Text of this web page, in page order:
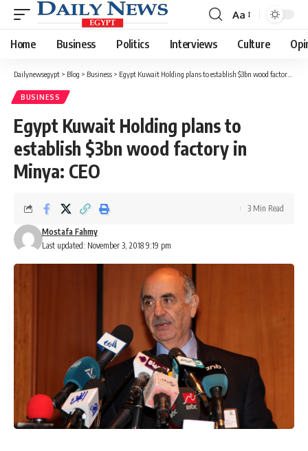
Font
Resizer
Aa
Home Business Politics Interviews Culture
Dailynewsegypt > Blog > Business > Egypt Kuwait Holding plans to establish $3bn wood factory in Minya: CEO
BUSINESS
Egypt Kuwait Holding plans to
establish $3bn wood factory in
Minya: CEO
Last updated: November 3, 2018 9:19 pm
Mostafa Fahmy
3 Min Read